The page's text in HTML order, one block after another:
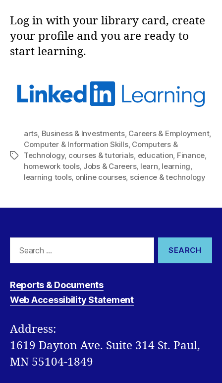
Log in with your library card, create
your profile and you are ready to
start learning.
Tags
arts, Business & Investments, Careers & Employment,
Computer & Information Skills, Computers &
Technology, courses & tutorials, education, Finance,
homework tools, Jobs & Careers, learn, learning,
learning tools, online courses, science & technology
Reports & Documents
Web Accessibility Statement
Address:
1619 Dayton Ave. Suite 314 St. Paul,
MN 55104-1849